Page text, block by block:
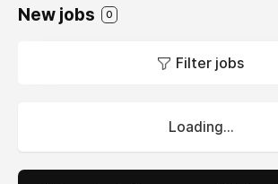
New jobs 0
Filter jobs
Loading...